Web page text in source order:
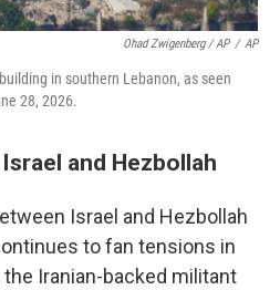
Ohad Zwigenberg / AP / AP
in southern Lebanon, as seen
28, 2026.
and Hezbollah
Israel and Hezbollah
to fan tensions in
the Iranian-backed militant